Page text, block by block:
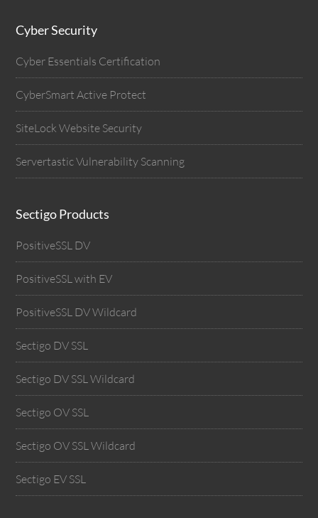
Cyber Security
Cyber Essentials Certification
CyberSmart Active Protect
SiteLock Website Security
Servertastic Vulnerability Scanning
Sectigo Products
PositiveSSL DV
PositiveSSL with EV
PositiveSSL DV Wildcard
Sectigo DV SSL
Sectigo DV SSL Wildcard
Sectigo OV SSL
Sectigo OV SSL Wildcard
Sectigo EV SSL